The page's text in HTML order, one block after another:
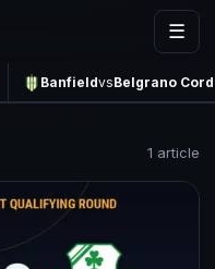
☰
BanfieldvsBelgrano
1 article